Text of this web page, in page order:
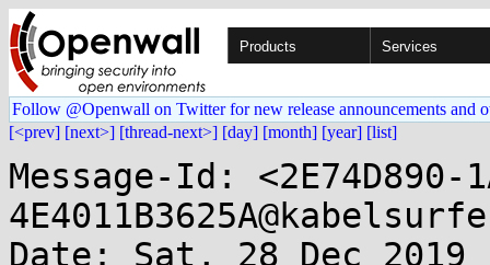
Products Services
Follow @Openwall on Twitter for new release announcements and
[<prev] [next>] [thread-next>] [day] [month] [year] [list]
Message-Id: <2E74D890-
Date: Sat, 28 Dec 2019